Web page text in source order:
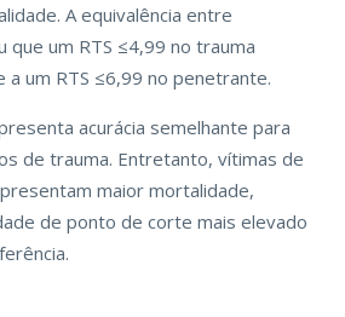
A equivalência entre
que um RTS ≤4,99 no trauma
um RTS ≤6,99 no penetrante.
acurácia semelhante para
de trauma. Entretanto, vítimas de
maior mortalidade,
de ponto de corte mais elevado